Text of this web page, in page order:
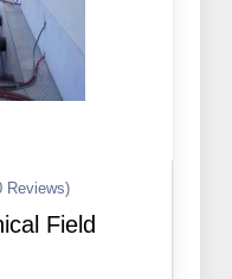
Reviews)
Field